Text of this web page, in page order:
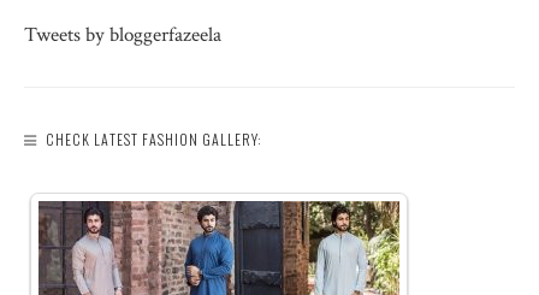
Tweets by bloggerfazeela
CHECK LATEST FASHION GALLERY: